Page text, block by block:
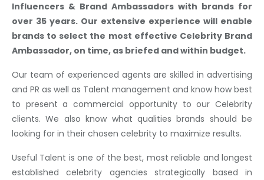
Influencers & Brand Ambassadors with brands for
over 35 years. Our extensive experience will enable
brands to select the most effective Celebrity Brand
Ambassador, on time, as briefed and within budget.
Our team of experienced agents are skilled in advertising
and PR as well as Talent management and know how best
to present a commercial opportunity to our Celebrity
clients. We also know what qualities brands should be
looking for in their chosen celebrity to maximize results.
Useful Talent is one of the best, most reliable and longest
established celebrity agencies strategically based in